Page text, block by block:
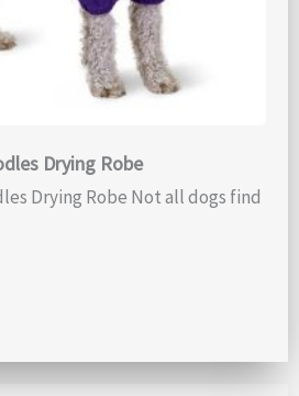
Drying Robe
Drying Robe Not all dogs find